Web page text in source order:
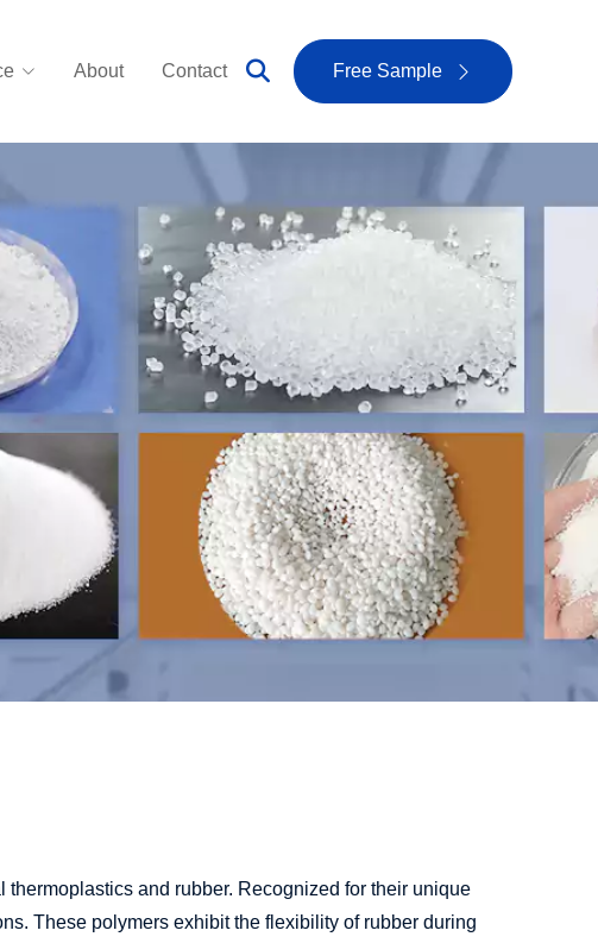
About Contact Free Sample
and rubber. Recognized for their unique
These polymers exhibit the flexibility of rubber during